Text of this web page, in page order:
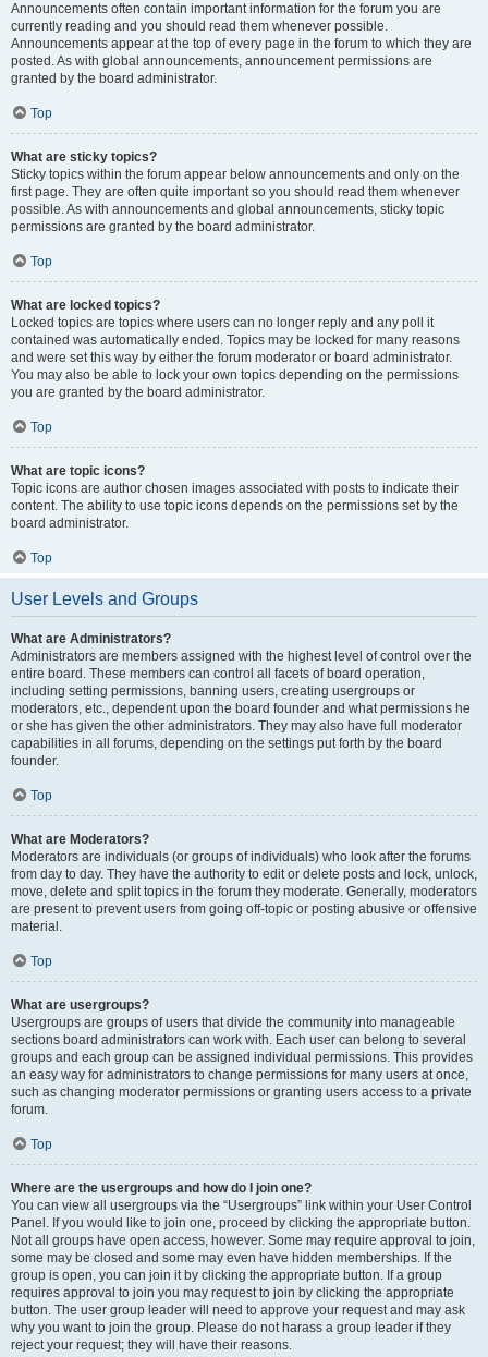
Announcements often contain important information for the forum you are
currently reading and you should read them whenever possible.
Announcements appear at the top of every page in the forum to which they are
posted. As with global announcements, announcement permissions are
granted by the board administrator.
Top
What are sticky topics?
Sticky topics within the forum appear below announcements and only on the
first page. They are often quite important so you should read them whenever
possible. As with announcements and global announcements, sticky topic
permissions are granted by the board administrator.
Top
What are locked topics?
Locked topics are topics where users can no longer reply and any poll it
contained was automatically ended. Topics may be locked for many reasons
and were set this way by either the forum moderator or board administrator.
You may also be able to lock your own topics depending on the permissions
you are granted by the board administrator.
Top
What are topic icons?
Topic icons are author chosen images associated with posts to indicate their
content. The ability to use topic icons depends on the permissions set by the
board administrator.
Top
User Levels and Groups
What are Administrators?
Administrators are members assigned with the highest level of control over the
entire board. These members can control all facets of board operation,
including setting permissions, banning users, creating usergroups or
moderators, etc., dependent upon the board founder and what permissions he
or she has given the other administrators. They may also have full moderator
capabilities in all forums, depending on the settings put forth by the board
founder.
Top
What are Moderators?
Moderators are individuals (or groups of individuals) who look after the forums
from day to day. They have the authority to edit or delete posts and lock, unlock,
move, delete and split topics in the forum they moderate. Generally, moderators
are present to prevent users from going off-topic or posting abusive or offensive
material.
Top
What are usergroups?
Usergroups are groups of users that divide the community into manageable
sections board administrators can work with. Each user can belong to several
groups and each group can be assigned individual permissions. This provides
an easy way for administrators to change permissions for many users at once,
such as changing moderator permissions or granting users access to a private
forum.
Top
Where are the usergroups and how do I join one?
You can view all usergroups via the “Usergroups” link within your User Control
Panel. If you would like to join one, proceed by clicking the appropriate button.
Not all groups have open access, however. Some may require approval to join,
some may be closed and some may even have hidden memberships. If the
group is open, you can join it by clicking the appropriate button. If a group
requires approval to join you may request to join by clicking the appropriate
button. The user group leader will need to approve your request and may ask
why you want to join the group. Please do not harass a group leader if they
reject your request; they will have their reasons.